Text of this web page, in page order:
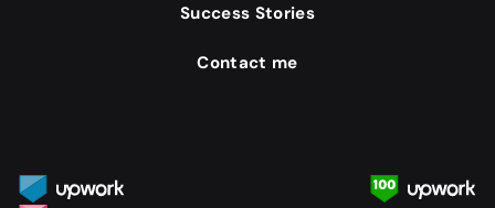
Success Stories
Contact me